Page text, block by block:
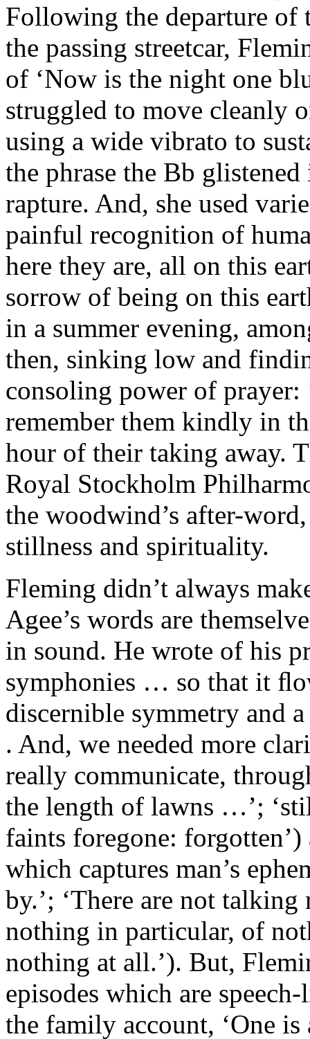
Following the departure
the passing streetcar,
of ‘Now is the night one
struggled to move cleanly
using a wide vibrato to
the phrase the Bb
rapture. And, she used
painful recognition of
here they are, all on this
sorrow of being on this
in a summer evening,
then, sinking low and
consoling power of
remember them kindly in
hour of their taking away.
Royal Stockholm
the woodwind’s after-
stillness and spirituality.
Fleming didn’t always
Agee’s words are
in sound. He wrote of his
symphonies … so that it
discernible symmetry and
. And, we needed more
really communicate,
the length of lawns …’;
faints foregone:
which captures man’s
by.’; ‘There are not
nothing in particular, of
nothing at all.’). But,
episodes which are
the family account, ‘One